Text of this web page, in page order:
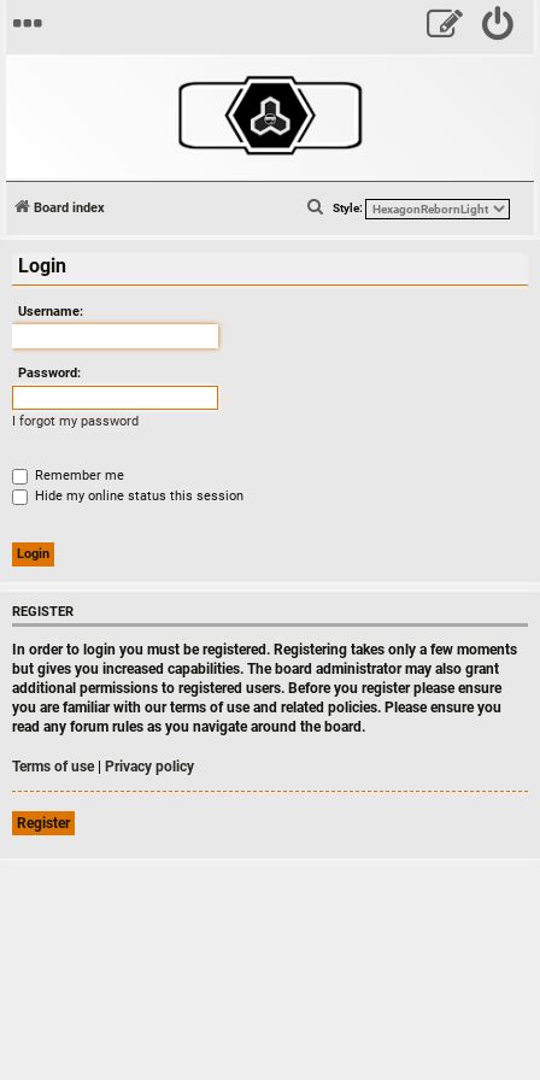
Board index Style:
S
Login
Username:
Password:
I forgot my password
Remember me
Hide my online status this session
REGISTER
In order to login you must be registered. Registering takes only a few moments
but gives you increased capabilities. The board administrator may also grant
additional permissions to registered users. Before you register please ensure
you are familiar with our terms of use and related policies. Please ensure you
read any forum rules as you navigate around the board.
Terms of use| Privacy policy
Register